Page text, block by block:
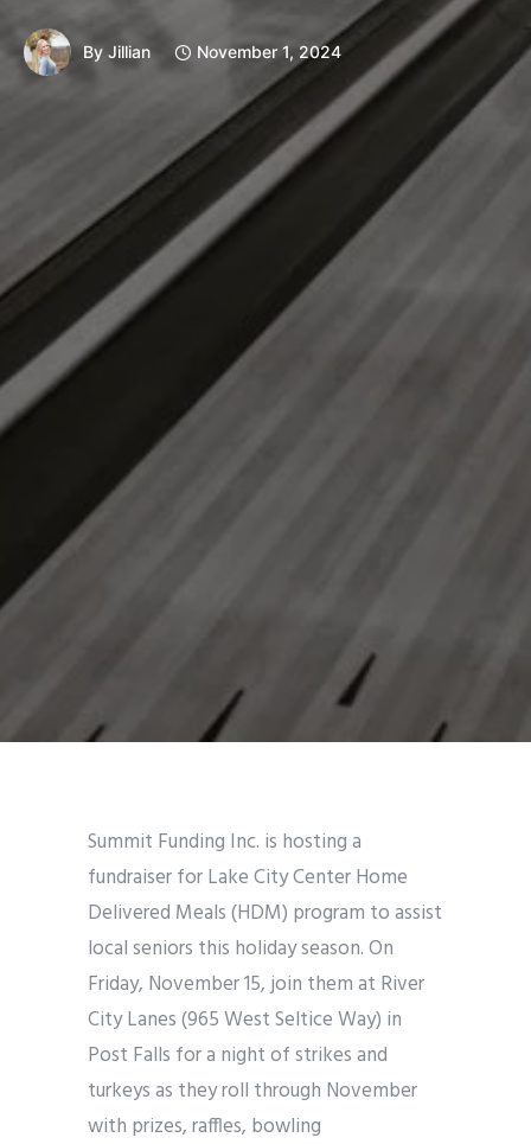
By Jillian November 1, 2024
Summit Funding Inc. is hosting a
fundraiser for Lake City Center Home
Delivered Meals (HDM) program to assist
local seniors this holiday season. On
Friday, November 15, join them at River
City Lanes (965 West Seltice Way) in
Post Falls for a night of strikes and
turkeys as they roll through November
with prizes, raffles, bowling